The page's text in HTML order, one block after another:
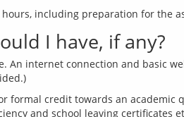
I have, if any?
An internet connection and basic
formal credit towards an